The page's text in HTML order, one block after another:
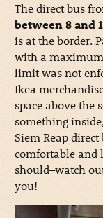
The direct bus
between 8 and
is at the border.
with a
limit was not
Ikea
space above the
something
Siem Reap direct
comfortable and
should–watch
you!